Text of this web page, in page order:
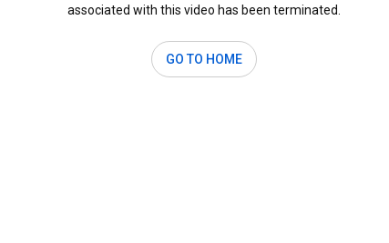
associated with this video has been terminated.
GO TO HOME